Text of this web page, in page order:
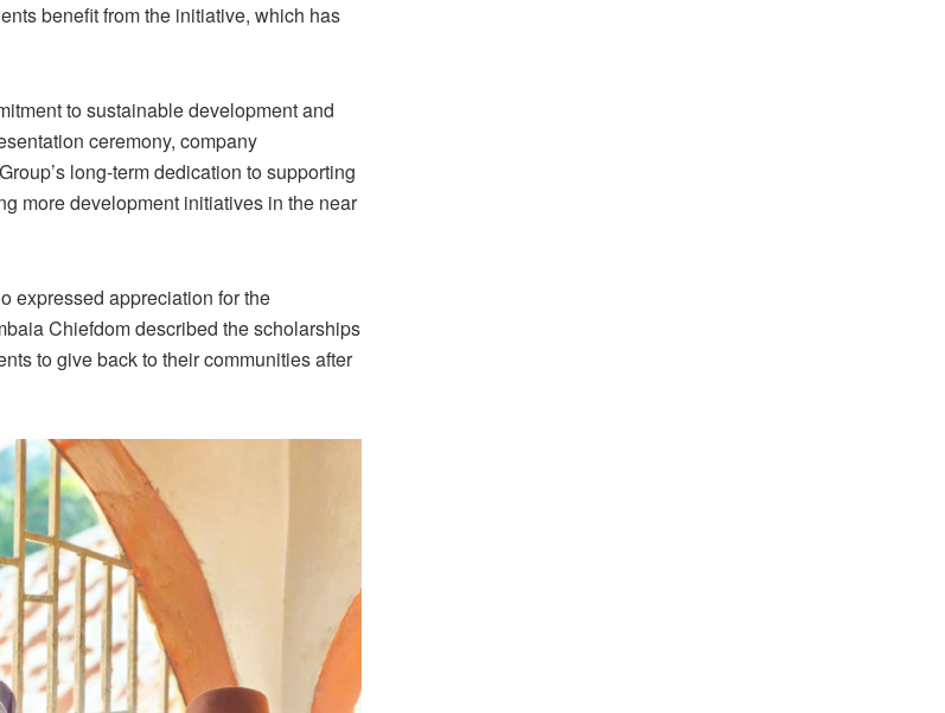
benefit from the initiative, which has
to sustainable development and
ceremony, company
long-term dedication to supporting
more development initiatives in the near
expressed appreciation for the
Chiefdom described the scholarships
to give back to their communities after